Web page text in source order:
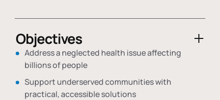
Objectives
Address a neglected health issue affecting
billions of people
Support underserved communities with
practical, accessible solutions